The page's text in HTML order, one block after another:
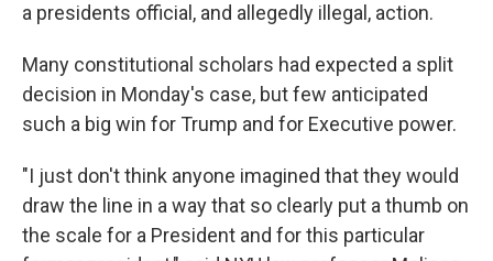
a presidents official, and allegedly illegal, action.
Many constitutional scholars had expected a split
decision in Monday's case, but few anticipated
such a big win for Trump and for Executive power.
"I just don't think anyone imagined that they would
draw the line in a way that so clearly put a thumb on
the scale for a President and for this particular